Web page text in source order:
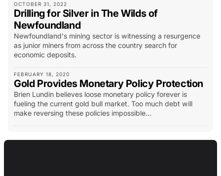
OCTOBER 31, 2022
Drilling for Silver in The Wilds of
Newfoundland
Newfoundland's mining sector is witnessing a resurgence
as junior miners from across the country search for
economic deposits.
FEBRUARY 18, 2020
Gold Provides Monetary Policy Protection
Brien Lundin believes loose monetary policy forever is
fueling the current gold bull market. Too much debt will
make reversing these policies impossible...